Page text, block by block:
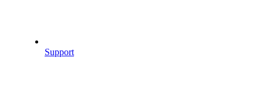
Support